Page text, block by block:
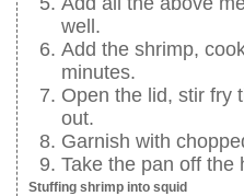
well.
Add the shrimp,
minutes.
Open the lid, stir fry
out.
Garnish with
Take the pan off the
Stuffing shrimp into squid